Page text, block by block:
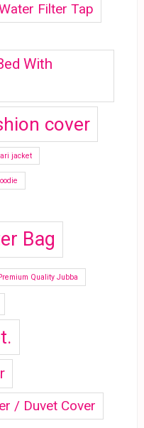
Filter Tap
With
cover
jacket
Bag
Premium Quality Jubba
/ Duvet Cover